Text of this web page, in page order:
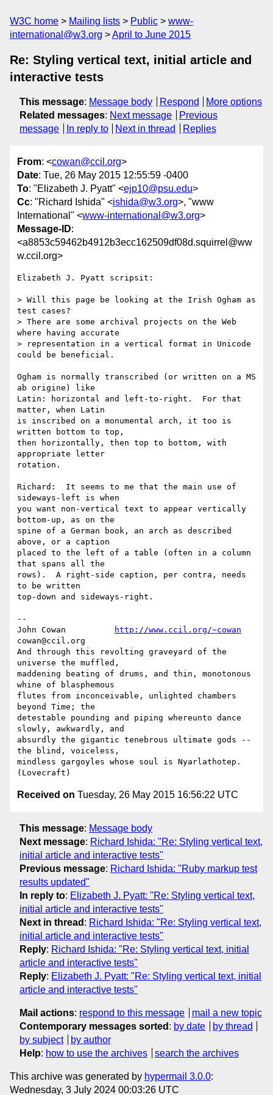
W3C home Mailing lists Public
www-
international@w3.org
April to June 2015
Re: Styling vertical text, initial article and
interactive tests
This message: Message body Respond
More options
Related messages: Next message
Previous
message
In reply to Next in thread Replies
From: <cowan@ccil.org>
Date: Tue, 26 May 2015 12:55:59 -0400
To: "Elizabeth J. Pyatt" <ejp10@psu.edu>
Cc: "Richard Ishida" <ishida@w3.org>, "www
International" <www-international@w3.org>
Message-ID:
<a8853c59462b4912b3ecc162509df08d.squirrel@ww
w.ccil.org>
Elizabeth J. Pyatt scripsit:
> Will this page be looking at the Irish Ogham as
test cases?
> There are some archival projects on the Web
where having accurate
> representation in a vertical format in Unicode
could be beneficial.
Ogham is normally transcribed (or written on a MS
ab origine) like
Latin: horizontal and left-to-right.  For that
matter, when Latin
is inscribed on a monumental arch, it too is
written bottom to top,
then horizontally, then top to bottom, with
appropriate letter
rotation.
Richard:  It seems to me that the main use of
sideways-left is when
you want non-vertical text to appear vertically
bottom-up, as on the
spine of a German book, an arch as described
above, or a caption
placed to the left of a table (often in a column
that spans all the
rows).  A right-side caption, per contra, needs
to be written
top-down and sideways-right.
--
John Cowan
http://www.ccil.org/~cowan
cowan@ccil.org
And through this revolting graveyard of the
universe the muffled,
maddening beating of drums, and thin, monotonous
whine of blasphemous
flutes from inconceivable, unlighted chambers
beyond Time; the
detestable pounding and piping whereunto dance
slowly, awkwardly, and
absurdly the gigantic tenebrous ultimate gods --
the blind, voiceless,
mindless gargoyles whose soul is Nyarlathotep.
Received on Tuesday, 26 May 2015 16:56:22 UTC
This message: Message body
Next message: Richard Ishida: "Re: Styling vertical text,
initial article and interactive tests"
Previous message: Richard Ishida: "Ruby markup test
results updated"
In reply to: Elizabeth J. Pyatt: "Re: Styling vertical text,
initial article and interactive tests"
Next in thread : Richard Ishida: "Re: Styling vertical text,
initial article and interactive tests"
Reply: Richard Ishida: "Re: Styling vertical text, initial
article and interactive tests"
Reply: Elizabeth J. Pyatt: "Re: Styling vertical text, initial
article and interactive tests"
Mail actions: respond to this message
mail a new topic
Contemporary messages sorted : by date
by thread
by subject
by author
Help: how to use the archives search the archives
This archive was generated by hypermail 3.0.0:
Wednesday, 3 July 2024 00:03:26 UTC